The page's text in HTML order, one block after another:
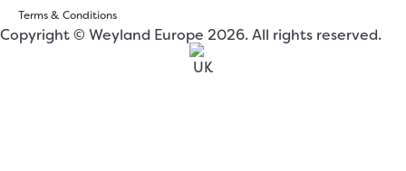
Terms & Conditions
Copyright © Weyland Europe 2026. All rights reserved.